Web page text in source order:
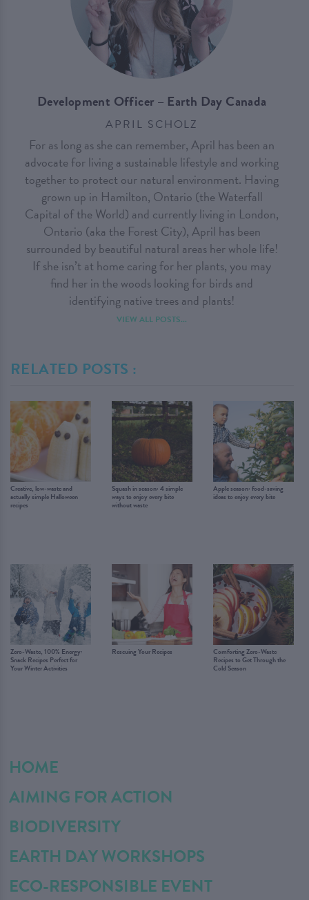
Development Officer – Earth Day Canada
APRIL SCHOLZ
For as long as she can remember, April has been an
advocate for living a sustainable lifestyle and working
together to protect our natural environment. Having
grown up in Hamilton, Ontario (the Waterfall
Capital of the World) and currently living in London,
Ontario (aka the Forest City), April has been
surrounded by beautiful natural areas her whole life!
If she isn’t at home caring for her plants, you may
find her in the woods looking for birds and
identifying native trees and plants!
VIEW ALL POSTS...
RELATED POSTS :
Creative, low-waste and
actually simple Halloween
recipes
Squash in season: 4 simple
ways to enjoy every bite
without waste
Apple season: food-saving
ideas to enjoy every bite
Zero-Waste, 100% Energy:
Snack Recipes Perfect for
Your Winter Activities
Rescuing Your Recipes
Comforting Zero-Waste
Recipes to Get Through the
Cold Season
HOME
AIMING FOR ACTION
BIODIVERSITY
EARTH DAY WORKSHOPS
ECO-RESPONSIBLE EVENT